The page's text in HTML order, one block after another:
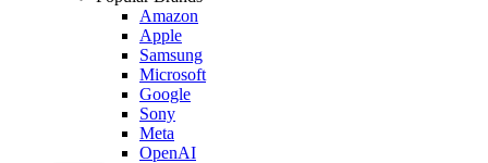
Amazon
Apple
Samsung
Microsoft
Google
Sony
Meta
OpenAI